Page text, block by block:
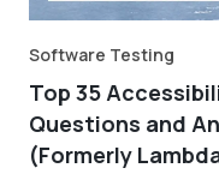
Software Testing
Top 35
Questions and
(Formerly